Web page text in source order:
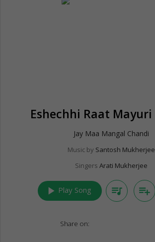
Eshechhi Raat Mayuri
Jay Maa Mangal Chandi
Music by Santosh Mukherjee
Singers Arati Mukherjee
play_arrow Play Song queue_music playlist_add
Share on: